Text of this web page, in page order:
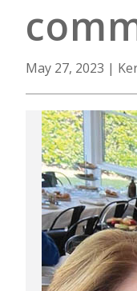
May 27, 2023 |